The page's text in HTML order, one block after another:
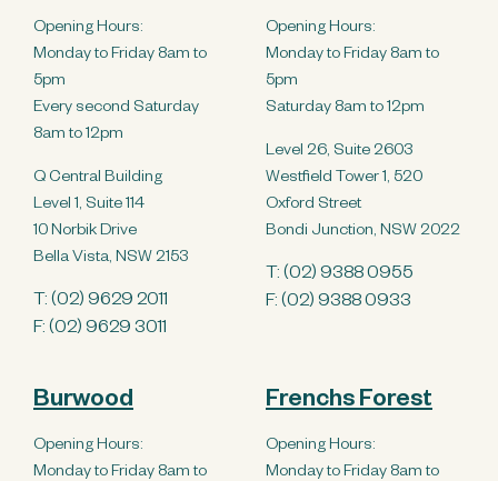
Opening Hours:
Monday to Friday 8am to
5pm
Every second Saturday
8am to 12pm
Q Central Building
Level 1, Suite 114
10 Norbik Drive
Bella Vista, NSW 2153
T: (02) 9629 2011
F: (02) 9629 3011
Opening Hours:
Monday to Friday 8am to
5pm
Saturday 8am to 12pm
Level 26, Suite 2603
Westfield Tower 1, 520
Oxford Street
Bondi Junction, NSW 2022
T: (02) 9388 0955
F: (02) 9388 0933
Burwood
Opening Hours:
Monday to Friday 8am to
Frenchs Forest
Opening Hours:
Monday to Friday 8am to